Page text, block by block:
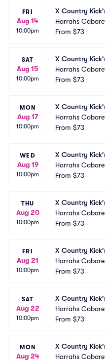
FRI
Aug 14
10:00pm
X Country
Harrahs
Vegas
From $73
SAT
Aug 15
10:00pm
X Country
Harrahs
Vegas
From $73
MON
Aug 17
10:00pm
X Country
Harrahs
Vegas
From $73
WED
Aug 19
10:00pm
X Country
Harrahs
Vegas
From $73
THU
Aug 20
10:00pm
X Country
Harrahs
Vegas
From $73
FRI
Aug 21
10:00pm
X Country
Harrahs
Vegas
From $73
SAT
Aug 22
10:00pm
X Country
Harrahs
Vegas
From $73
MON
Aug 24
X Country
Harrahs